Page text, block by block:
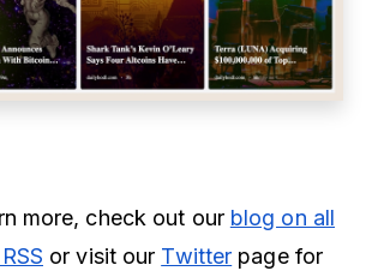
more, check out our blog on all
or visit our Twitter page for